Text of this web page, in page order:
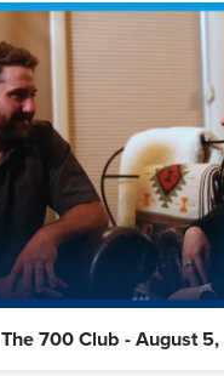
The 700 Club - August